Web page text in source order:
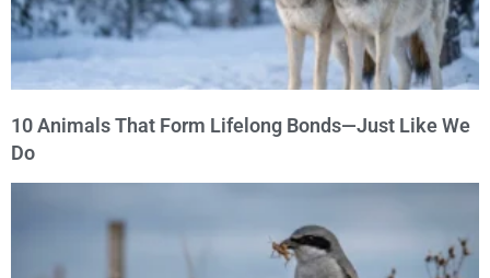
10 Animals That Form Lifelong Bonds—Just Like We
Do